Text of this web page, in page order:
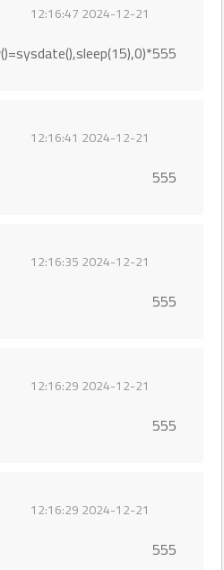
2024-12-21 12:16:47
555*if(now()=sysdate(),sleep(15),0)
2024-12-21 12:16:41
555
2024-12-21 12:16:35
555
2024-12-21 12:16:29
555
2024-12-21 12:16:29
555